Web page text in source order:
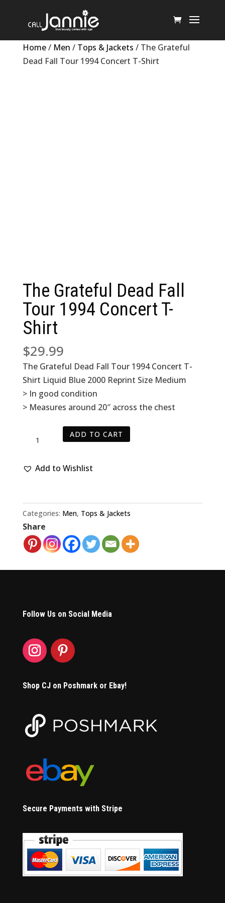
Home/ Men / Tops & Jackets / The Grateful
Dead Fall Tour 1994 Concert T-Shirt
The Grateful Dead Fall
Tour 1994 Concert T-
Shirt
$29.99
The Grateful Dead Fall Tour 1994 Concert T-
Shirt Liquid Blue 2000 Reprint Size Medium
> In good condition
> Measures around 20″ across the chest
Grateful
Fall
1994
Concert
T-
Shirt
quantity
ADD TO CART
Add to Wishlist
Categories: Men, Tops & Jackets
Share
Follow Us on Social Media
Shop CJ on Poshmark or Ebay!
Secure Payments with Stripe